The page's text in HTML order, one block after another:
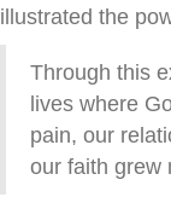
illustrated the
Through this
lives where
pain, our
our faith grew